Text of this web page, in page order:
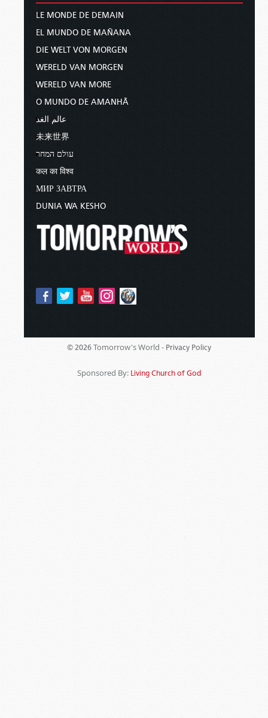
LE MONDE DE DEMAIN
EL MUNDO DE MAÑANA
DIE WELT VON MORGEN
WERELD VAN MORGEN
WERELD VAN MORE
O MUNDO DE AMANHÃ
عالم الغد
未来世界
עולם המחר
कल का विश्व
МИР ЗАВТРА
DUNIA WA KESHO
© 2026 Tomorrow's World - Privacy Policy
Sponsored By: Living Church of God